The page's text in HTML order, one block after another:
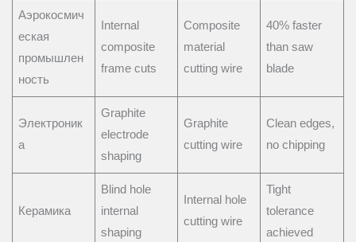
Аэрокосмич
еская
промышлен
ность
Internal
composite
frame cuts
Composite
material
cutting wire
40% faster
than saw
blade
Электроник
а
Graphite
electrode
shaping
Graphite
cutting wire
Clean edges,
no chipping
Керамика
Blind hole
internal
shaping
Internal hole
cutting wire
Tight
tolerance
achieved